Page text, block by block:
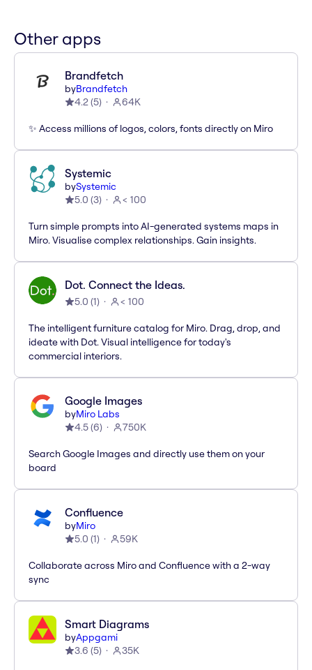
Other apps
Brandfetch
byBrandfetch
4.2(5) 64K
✨ Access millions of logos, colors, fonts directly on Miro
Systemic
bySystemic
5.0 (3) < 100
Turn simple prompts into AI-generated systems maps in
Miro. Visualise complex relationships. Gain insights.
Dot. Connect the Ideas.
5.0 (1) < 100
The intelligent furniture catalog for Miro. Drag, drop, and
ideate with Dot. Visual intelligence for today's
commercial interiors.
Google Images
byMiro Labs
4.5(6) 750K
Search Google Images and directly use them on your
board
Confluence
byMiro
5.0 (1) 59K
Collaborate across Miro and Confluence with a 2-way
sync
Smart Diagrams
byAppgami
3.6 (5) 35K